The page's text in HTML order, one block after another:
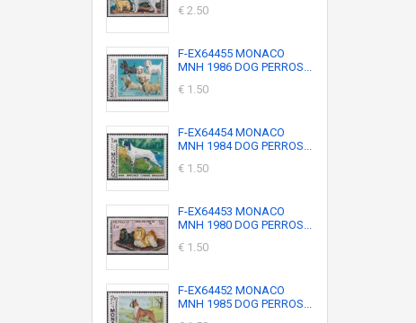
€ 2.50
F-EX64455 MONACO
MNH 1986 DOG PERROS...
€ 1.50
F-EX64454 MONACO
MNH 1984 DOG PERROS...
€ 1.50
F-EX64453 MONACO
MNH 1980 DOG PERROS...
€ 1.50
F-EX64452 MONACO
MNH 1985 DOG PERROS...